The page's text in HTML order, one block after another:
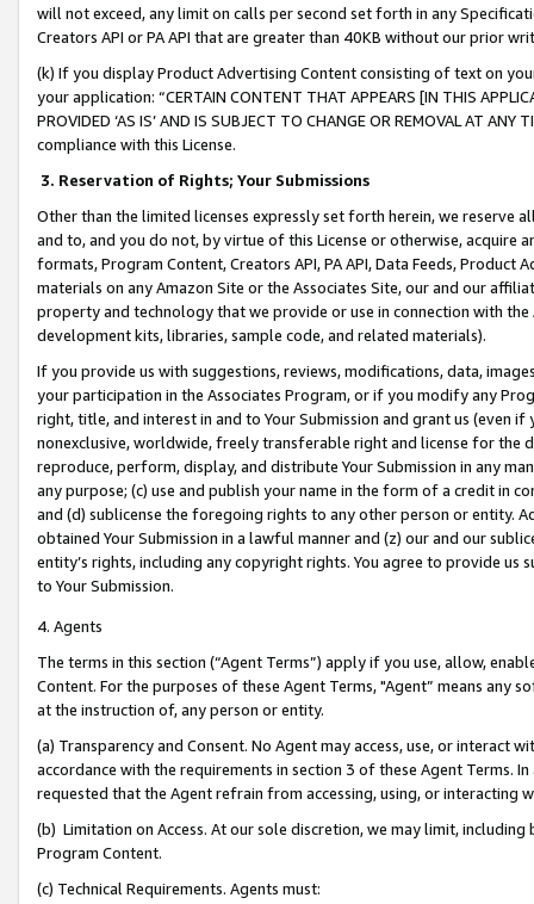
will not exceed, any limit on calls per second set forth in any
Creators API or PA API that are greater than 40KB without our prior
(k) If you display Product Advertising Content consisting of text on
your application: “CERTAIN CONTENT THAT APPEARS [IN THIS
PROVIDED ‘AS IS’ AND IS SUBJECT TO CHANGE OR REMOVAL AT
compliance with this License.
3. Reservation of Rights; Your Submissions
Other than the limited licenses expressly set forth herein, we
and to, and you do not, by virtue of this License or otherwise, acquire
formats, Program Content, Creators API, PA API, Data Feeds,
materials on any Amazon Site or the Associates Site, our and our
property and technology that we provide or use in connection with
development kits, libraries, sample code, and related materials).
If you provide us with suggestions, reviews, modifications, data,
your participation in the Associates Program, or if you modify any
right, title, and interest in and to Your Submission and grant us (even
nonexclusive, worldwide, freely transferable right and license for
reproduce, perform, display, and distribute Your Submission in any
any purpose; (c) use and publish your name in the form of a credit in
and (d) sublicense the foregoing rights to any other person or entity.
obtained Your Submission in a lawful manner and (z) our and our
entity’s rights, including any copyright rights. You agree to provide us
to Your Submission.
4. Agents
The terms in this section (“Agent Terms”) apply if you use, allow,
Content. For the purposes of these Agent Terms, "Agent” means
at the instruction of, any person or entity.
(a) Transparency and Consent. No Agent may access, use, or
accordance with the requirements in section 3 of these Agent Terms.
requested that the Agent refrain from accessing, using, or interacting
(b) Limitation on Access. At our sole discretion, we may limit,
Program Content.
(c) Technical Requirements. Agents must: